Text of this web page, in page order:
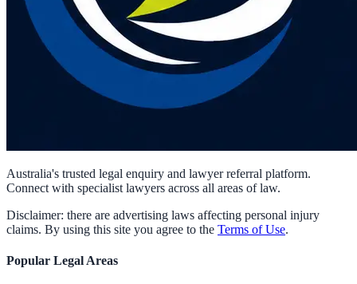
Australia's trusted legal enquiry and lawyer referral platform.
Connect with specialist lawyers across all areas of law.
Disclaimer: there are advertising laws affecting personal injury
claims. By using this site you agree to the Terms of Use.
Popular Legal Areas